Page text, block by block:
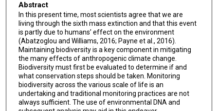
Abstract
In this present time, most scientists agree that we are
living through the sixth mass extinction and that this event
is partly due to humans’ effect on the environment
(Abatzoglou and Williams, 2016; Payne et al., 2016).
Maintaining biodiversity is a key component in mitigating
the many effects of anthropogenic climate change.
Biodiversity must first be evaluated to determine if and
what conservation steps should be taken. Monitoring
biodiversity across the various scale of life is an
undertaking and traditional monitoring practices are not
always sufficient. The use of environmental DNA and